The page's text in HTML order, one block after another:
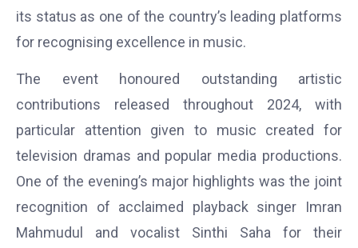
its status as one of the country’s leading platforms
for recognising excellence in music.
The event honoured outstanding artistic
contributions released throughout 2024, with
particular attention given to music created for
television dramas and popular media productions.
One of the evening’s major highlights was the joint
recognition of acclaimed playback singer Imran
Mahmudul
and vocalist Sinthi Saha for their